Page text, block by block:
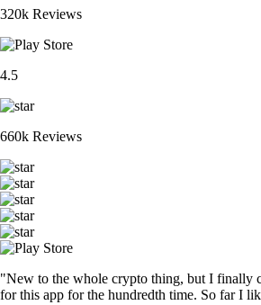
320k Reviews
4.5
660k Reviews
"New to the whole crypto thing, but I finally
for this app for the hundredth time. So far I